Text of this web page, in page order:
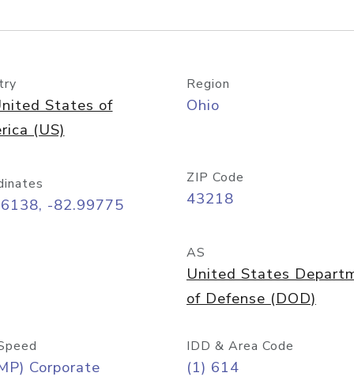
States of
(US)
Region
Ohio
-82.99775
ZIP Code
43218
AS
United States
of Defense (DOD)
Corporate
IDD & Area Code
(1) 614